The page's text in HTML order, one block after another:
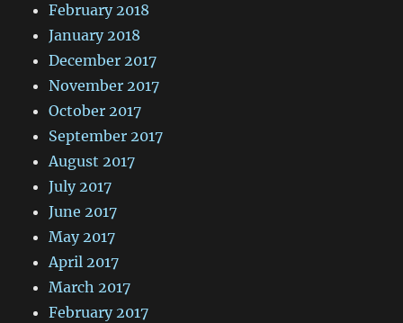
February 2018
January 2018
December 2017
November 2017
October 2017
September 2017
August 2017
July 2017
June 2017
May 2017
April 2017
March 2017
February 2017